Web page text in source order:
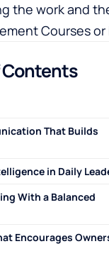
the work and
Coursesor
Contents
That Builds
in Daily
With a Balanced
Encourages